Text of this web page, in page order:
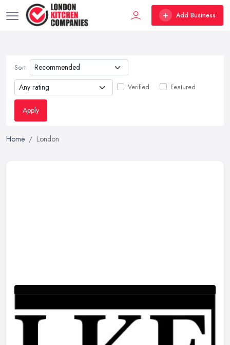
Add Business
Sort
Verified Featured
Apply
Home London